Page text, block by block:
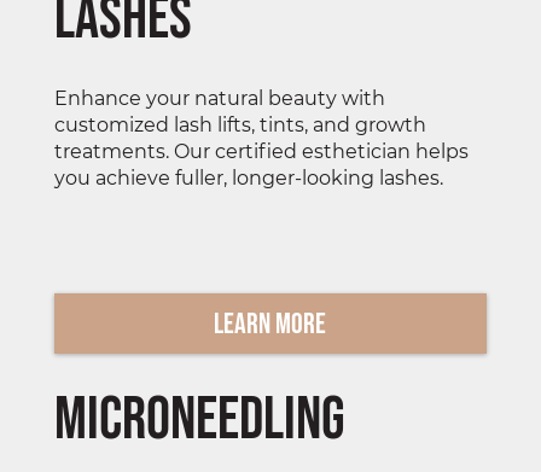
lashes
Enhance your natural beauty with
customized lash lifts, tints, and growth
treatments. Our certified esthetician helps
you achieve fuller, longer-looking lashes.
Learn More
Microneedling